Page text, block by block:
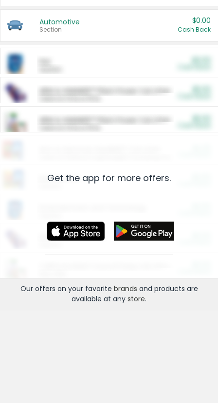
Automotive
Section
$0.00
Cash Back
ARM & HAMMER™ Plant Power Cat Litter
ARM & HAMMER™ Plant Power Cat Litter
Restaurants
More Ways to Save
Get the app for more offers.
Our offers on your favorite brands and products are
available at any store.